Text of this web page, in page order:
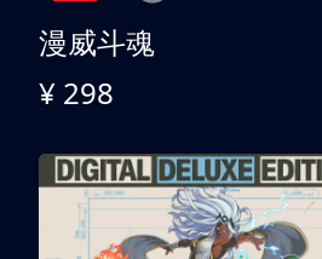
漫威斗魂
¥ 298